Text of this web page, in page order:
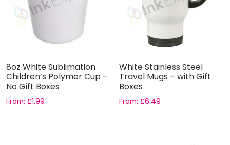
8oz White Sublimation
Children’s Polymer Cup –
No Gift Boxes
From: £1.99
White Stainless Steel
Travel Mugs – with Gift
Boxes
From:£6.49